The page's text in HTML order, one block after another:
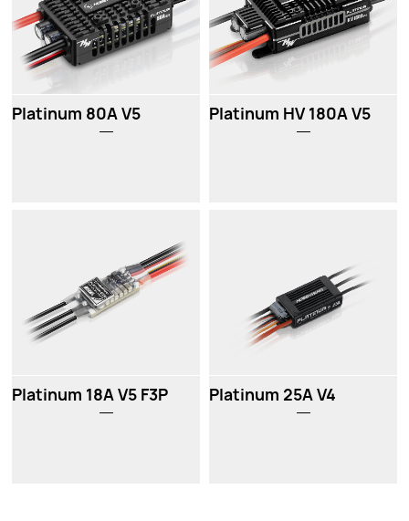
Platinum 80A V5 Platinum HV 180A V5
Platinum 18A V5 F3P Platinum 25A V4